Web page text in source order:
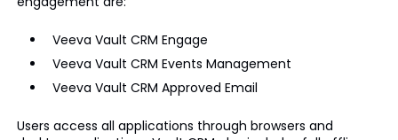
Veeva Vault CRM Engage
Veeva Vault CRM Events Management
Veeva Vault CRM Approved Email
Users access all applications through browsers and